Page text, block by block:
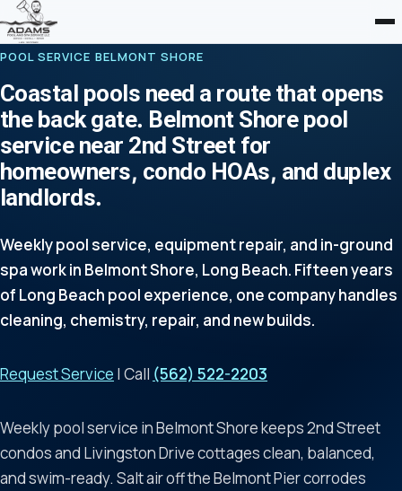
POOL SERVICE BELMONT SHORE
Coastal pools need a route that opens
the back gate. Belmont Shore pool
service near 2nd Street for
homeowners, condo HOAs, and duplex
landlords.
Weekly pool service, equipment repair, and in-ground
spa work in Belmont Shore, Long Beach. Fifteen years
of Long Beach pool experience, one company handles
cleaning, chemistry, repair, and new builds.
Request Service | Call (562) 522-2203
Weekly pool service in Belmont Shore keeps 2nd Street
condos and Livingston Drive cottages clean, balanced,
and swim-ready. Salt air off the Belmont Pier corrodes